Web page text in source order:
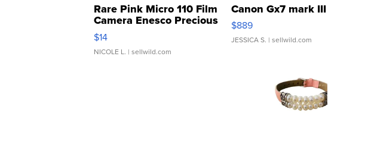
Rare Pink Micro 110 Film
Camera Enesco Precious
Moments TD4
$14
NICOLE L. | sellwild.com
Canon Gx7 mark III
$889
JESSICA S. | sellwild.com